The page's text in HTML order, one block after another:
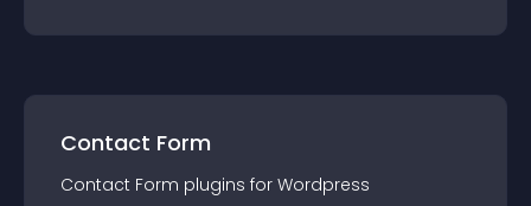
Contact Form
Contact Form plugins for Wordpress